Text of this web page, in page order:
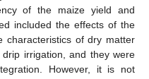
of the maize yield and
included the effects of the
characteristics of dry matter
irrigation, and they were
However, it is not